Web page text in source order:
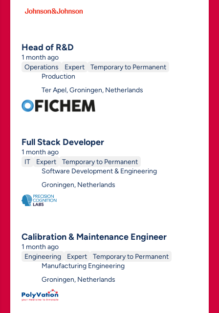
Head of R&D
1 month ago
Operations
Expert
Temporary to Permanent
Production
Ter Apel, Groningen, Netherlands
Full Stack Developer
1 month ago
IT
Expert
Temporary to Permanent
Software Development & Engineering
Groningen, Netherlands
Calibration & Maintenance Engineer
1 month ago
Engineering
Expert
Temporary to Permanent
Manufacturing Engineering
Groningen, Netherlands